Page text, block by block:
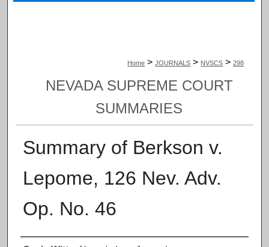
Home > JOURNALS > NVSCS > 298
NEVADA SUPREME COURT
SUMMARIES
Summary of Berkson v.
Lepome, 126 Nev. Adv.
Op. No. 46